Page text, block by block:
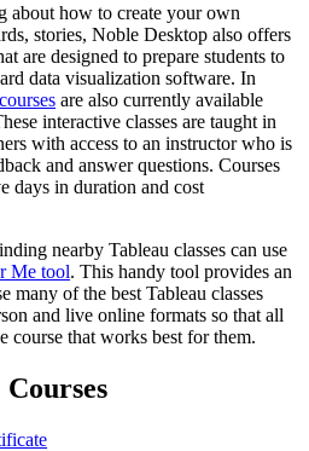
about how to create your own
stories, Noble Desktop also offers
are designed to prepare students to
data visualization software. In
are also currently available
interactive classes are taught in
with access to an instructor who is
and answer questions. Courses
days in duration and cost
nearby Tableau classes can use
Me tool. This handy tool provides an
many of the best Tableau classes
and live online formats so that all
course that works best for them.